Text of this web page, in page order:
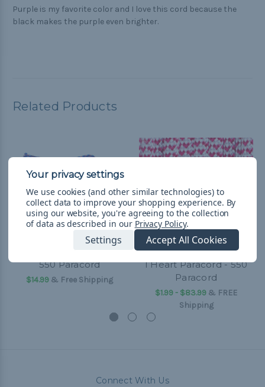
Purple is my favorite color and I love this cord because the
black makes the purple even brighter.
Related Products
550 Paracord
$14.99 & Free Shipping
I Heart Paracord - 550
Paracord
$1.99 - $83.99 & FREE
Shipping
Connect With Us
We use cookies (and other similar technologies) to
collect data to improve your shopping experience. By
using our website, you're agreeing to the collection
of data as described in our Privacy Policy.
Settings Accept All Cookies